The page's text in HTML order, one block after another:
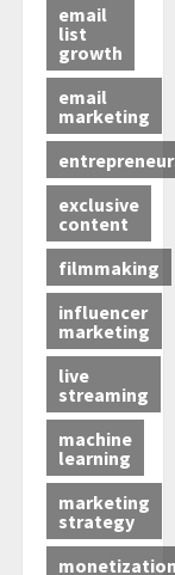
email
list
growth
email
marketing
exclusive
content
filmmaking
influencer
marketing
live
streaming
machine
learning
marketing
strategy